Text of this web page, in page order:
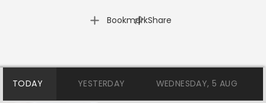
Bookmark
| Share
TODAY YESTERDAY WEDNESDAY, 5 AUG